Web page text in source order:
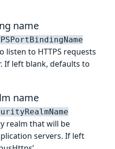
name
listen to HTTPS requests
If left blank, defaults to
name
realm that will be
servers. If left